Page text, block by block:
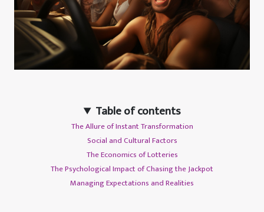
Table of contents
The Allure of Instant Transformation
Social and Cultural Factors
The Economics of Lotteries
The Psychological Impact of Chasing the Jackpot
Managing Expectations and Realities